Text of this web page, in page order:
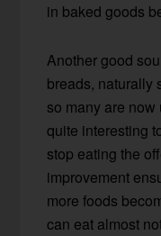
in baked goods
Another good
breads, naturally
so many are
quite interesting
stop eating the
improvement
more foods
can eat almost